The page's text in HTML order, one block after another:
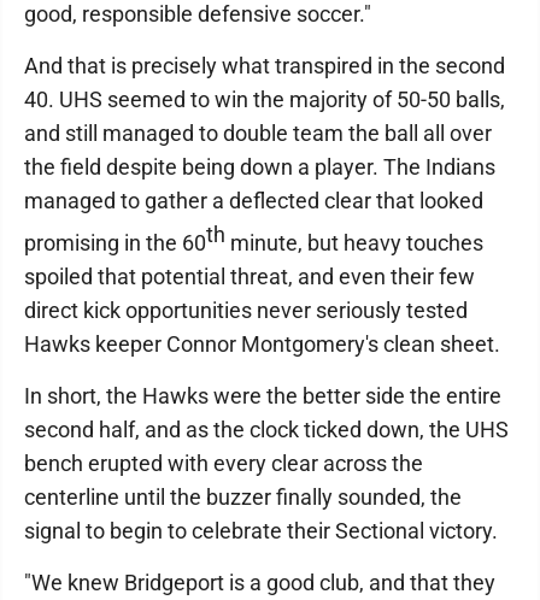
good, responsible defensive soccer."
And that is precisely what transpired in the second
40. UHS seemed to win the majority of 50-50 balls,
and still managed to double team the ball all over
the field despite being down a player. The Indians
managed to gather a deflected clear that looked
promising in the 60th minute, but heavy touches
spoiled that potential threat, and even their few
direct kick opportunities never seriously tested
Hawks keeper Connor Montgomery's clean sheet.
In short, the Hawks were the better side the entire
second half, and as the clock ticked down, the UHS
bench erupted with every clear across the
centerline until the buzzer finally sounded, the
signal to begin to celebrate their Sectional victory.
"We knew Bridgeport is a good club, and that they